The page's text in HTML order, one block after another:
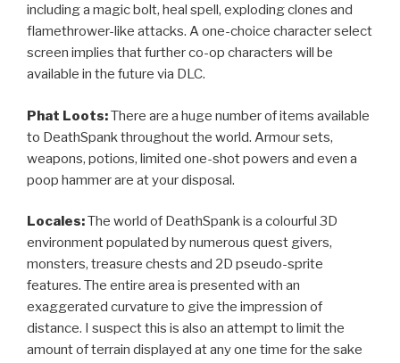
including a magic bolt, heal spell, exploding clones and
flamethrower-like attacks. A one-choice character select
screen implies that further co-op characters will be
available in the future via DLC.
Phat Loots:There are a huge number of items available
to DeathSpank throughout the world. Armour sets,
weapons, potions, limited one-shot powers and even a
poop hammer are at your disposal.
Locales:The world of DeathSpank is a colourful 3D
environment populated by numerous quest givers,
monsters, treasure chests and 2D pseudo-sprite
features. The entire area is presented with an
exaggerated curvature to give the impression of
distance. I suspect this is also an attempt to limit the
amount of terrain displayed at any one time for the sake